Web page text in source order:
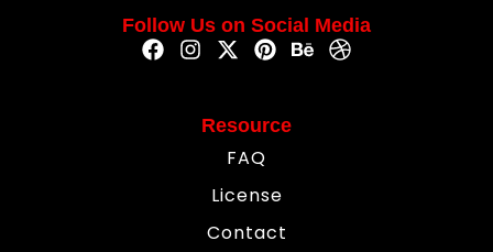
Follow Us on Social Media
Resource
FAQ
License
Contact